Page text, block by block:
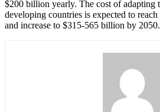
$200 billion yearly. The cost of adapting
developing countries is expected to
and increase to $315-565 billion by 2050.